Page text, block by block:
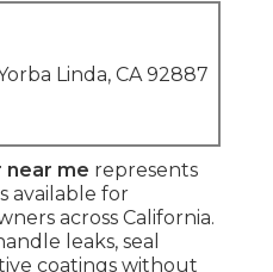
Linda, CA 92887
near me represents
available for
across California.
leaks, seal
coatings without